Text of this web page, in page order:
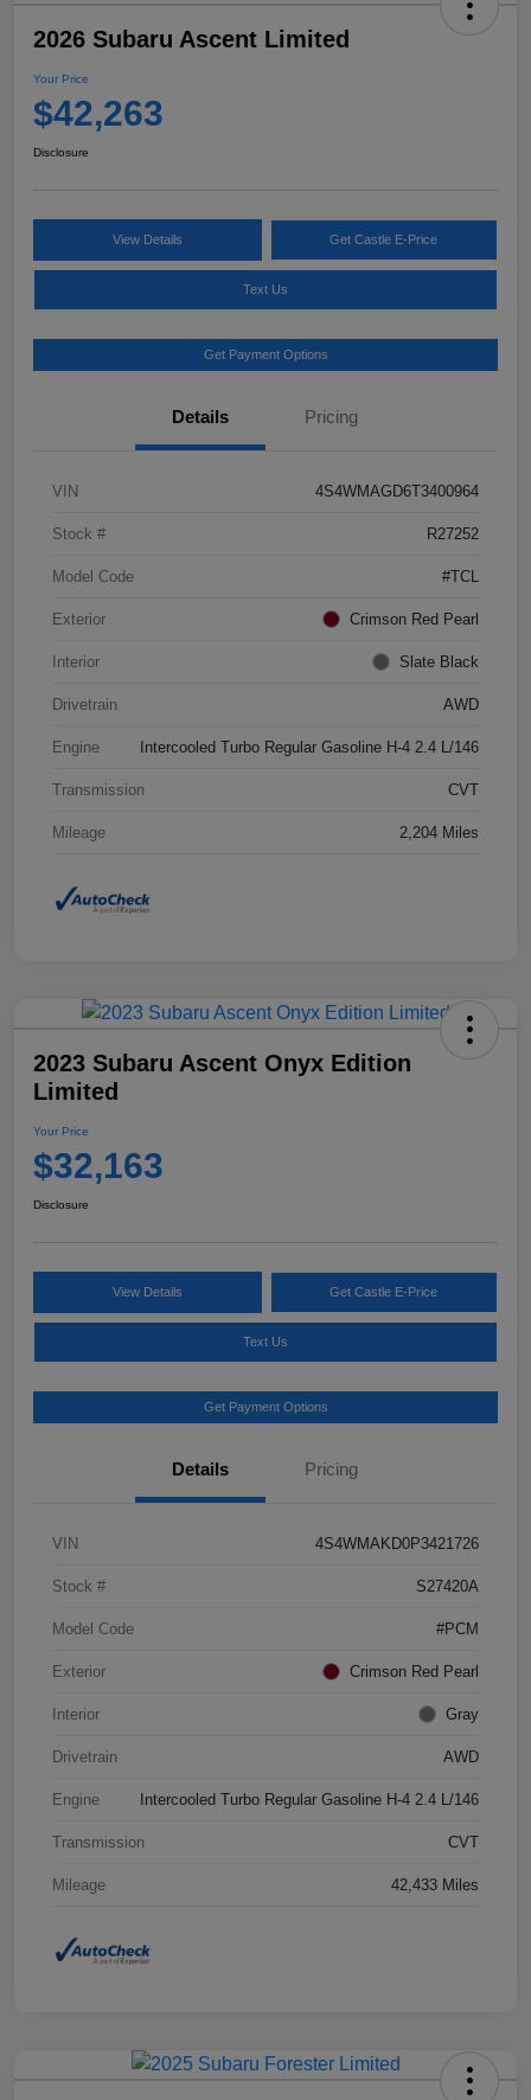
2026 Subaru Ascent Limited
Your Price
$42,263
Disclosure
View Details Get Castle E-Price
Text Us
Get Payment Options
Details Pricing
VIN 4S4WMAGD6T3400964
Stock # R27252
Model Code #TCL
Exterior Crimson Red Pearl
Interior Slate Black
Drivetrain AWD
Engine Intercooled Turbo Regular Gasoline H-4 2.4 L/146
Transmission CVT
Mileage 2,204 Miles
2023 Subaru Ascent Onyx Edition
Limited
Your Price
$32,163
Disclosure
View Details Get Castle E-Price
Text Us
Get Payment Options
Details Pricing
VIN 4S4WMAKD0P3421726
Stock # S27420A
Model Code #PCM
Exterior Crimson Red Pearl
Interior Gray
Drivetrain AWD
Engine Intercooled Turbo Regular Gasoline H-4 2.4 L/146
Transmission CVT
Mileage 42,433 Miles